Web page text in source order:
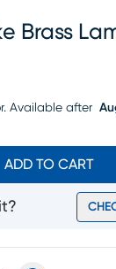
Brass
Available after
ADD TO CART